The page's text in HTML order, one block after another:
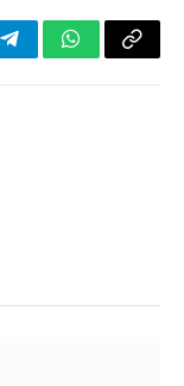
TelegramWhatsApp
Copy